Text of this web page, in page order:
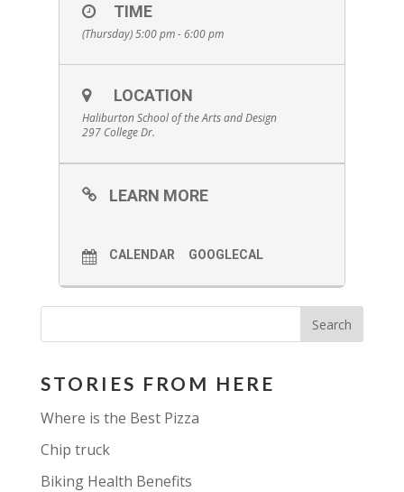
TIME
(Thursday) 5:00 pm - 6:00 pm
LOCATION
Haliburton School of the Arts and Design
297 College Dr.
LEARN MORE
CALENDAR GOOGLECAL
STORIES FROM HERE
Where is the Best Pizza
Chip truck
Biking Health Benefits